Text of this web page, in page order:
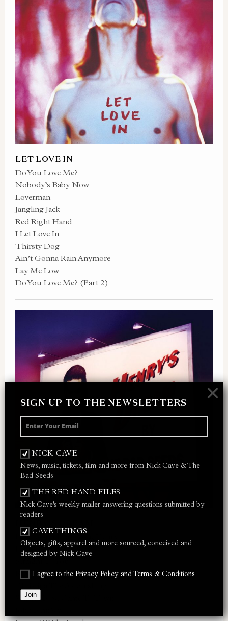
SIGN UP TO THE NEWSLETTERS
NICK CAVE
News, music, tickets, film and more from Nick Cave & The
Bad Seeds
THE RED HAND FILES
Nick Cave's weekly mailer answering questions submitted by
readers
CAVE THINGS
Objects, gifts, apparel and more sourced, conceived and
designed by Nick Cave
I agree to thePrivacy Policy andTerms & Conditions
Join
×
LET LOVE IN
Do You Love Me?
Nobody’s Baby Now
Loverman
Jangling Jack
Red Right Hand
I Let Love In
Thirsty Dog
Ain’t Gonna Rain Anymore
Lay Me Low
Do You Love Me? (Part 2)
Papa Won’t Leave You, Henry
I Had A Dream, Joe
Brother, My Cup Is Empty
When I First Came To Town